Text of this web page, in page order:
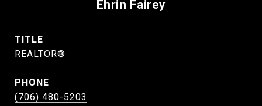
Ehrin Fairey
TITLE
REALTOR®
PHONE
(706) 480-5203